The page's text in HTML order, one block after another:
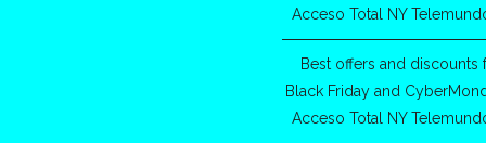
Acceso Total NY
Best offers and discounts
Black Friday and
Acceso Total NY